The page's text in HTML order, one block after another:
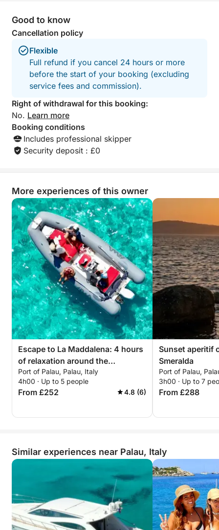
Good to know
Cancellation policy
Flexible
Full refund if you cancel 24 hours or more
before the start of your booking (excluding
service fees and commission).
Right of withdrawal for this booking:
No. Learn more
Booking conditions
Includes professional skipper
Security deposit : £0
More experiences of this owner
Escape to La Maddalena: 4 hours
of relaxation around the
archipelago
Port of Palau, Palau, Italy
4h00 · Up to 5 people
From £252 4.8 (6)
Sunset aperitif
Smeralda
Port of Palau,
3h00 · Up to 7
From £288
Similar experiences near Palau, Italy